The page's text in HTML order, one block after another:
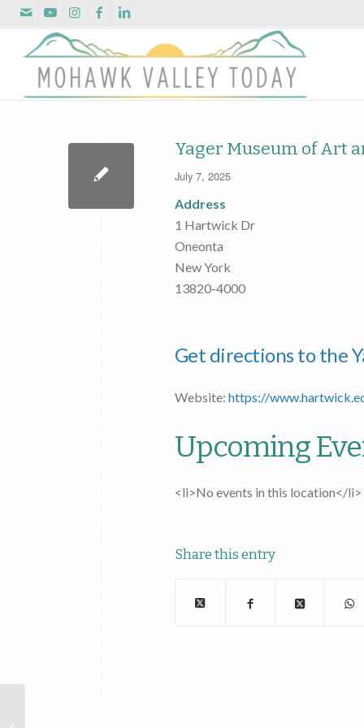
Yager Museum of Art
July 7, 2025
Address
1 Hartwick Dr
Oneonta
New York
13820-4000
Get directions to the
Website: https://
Upcoming
<li>No events in this location</li>
Share this entry